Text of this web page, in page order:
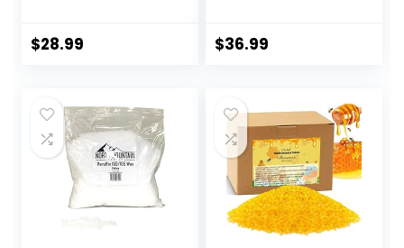
Centering Devices,
$28.99
from Farm, No
$36.99